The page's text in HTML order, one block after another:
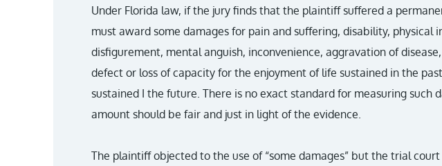
Under Florida law, if the jury finds that the plaintiff suffered a
must award some damages for pain and suffering, disability, physical
disfigurement, mental anguish, inconvenience, aggravation of
defect or loss of capacity for the enjoyment of life sustained in the
sustained I the future. There is no exact standard for measuring such
amount should be fair and just in light of the evidence.
The plaintiff objected to the use of “some damages” but the trial